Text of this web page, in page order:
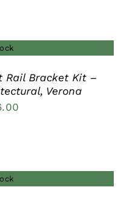
Rail Bracket Kit –
Verona